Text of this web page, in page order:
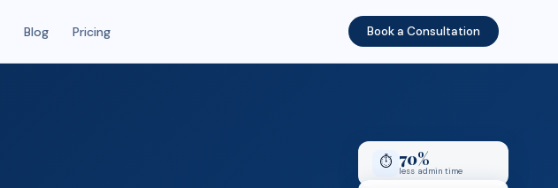
Blog Pricing Book a Consultation
⏱️ 70%
less admin time